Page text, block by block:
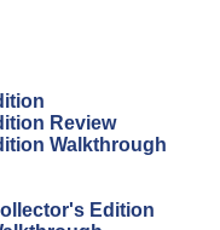
Review
Walkthrough
Edition